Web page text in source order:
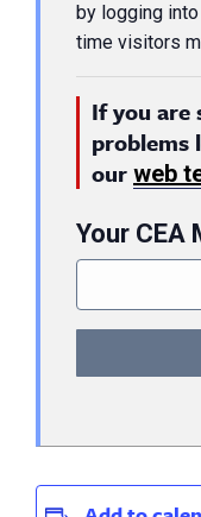
by logging into
time visitors
If you are
problems
our web
Your CEA